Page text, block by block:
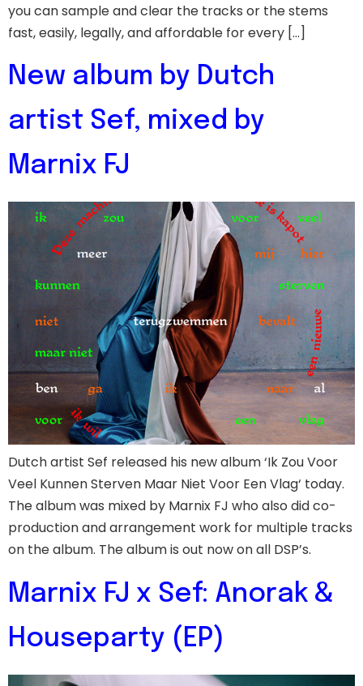
you can sample and clear the tracks or the stems
fast, easily, legally, and affordable for every […]
New album by Dutch
artist Sef, mixed by
Marnix FJ
Dutch artist Sef released his new album ‘Ik Zou Voor
Veel Kunnen Sterven Maar Niet Voor Een Vlag‘ today.
The album was mixed by Marnix FJ who also did co-
production and arrangement work for multiple tracks
on the album. The album is out now on all DSP’s.
Marnix FJ x Sef: Anorak &
Houseparty (EP)